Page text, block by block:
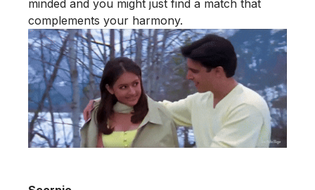
minded and you might just find a match that
complements your harmony.